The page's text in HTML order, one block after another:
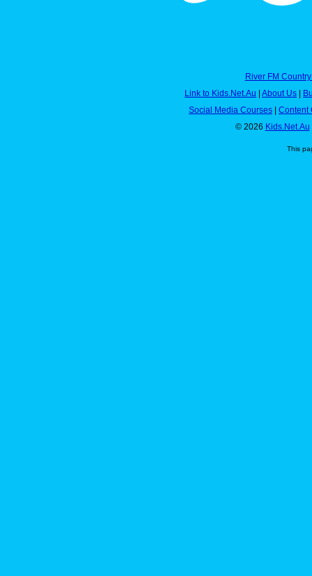
River FM
Link to Kids.Net.Au
About Us
Social Media Courses
Content
© 2026 Kids.Net.Au
This